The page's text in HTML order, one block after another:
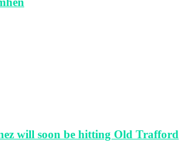
will soon be hitting Old Trafford